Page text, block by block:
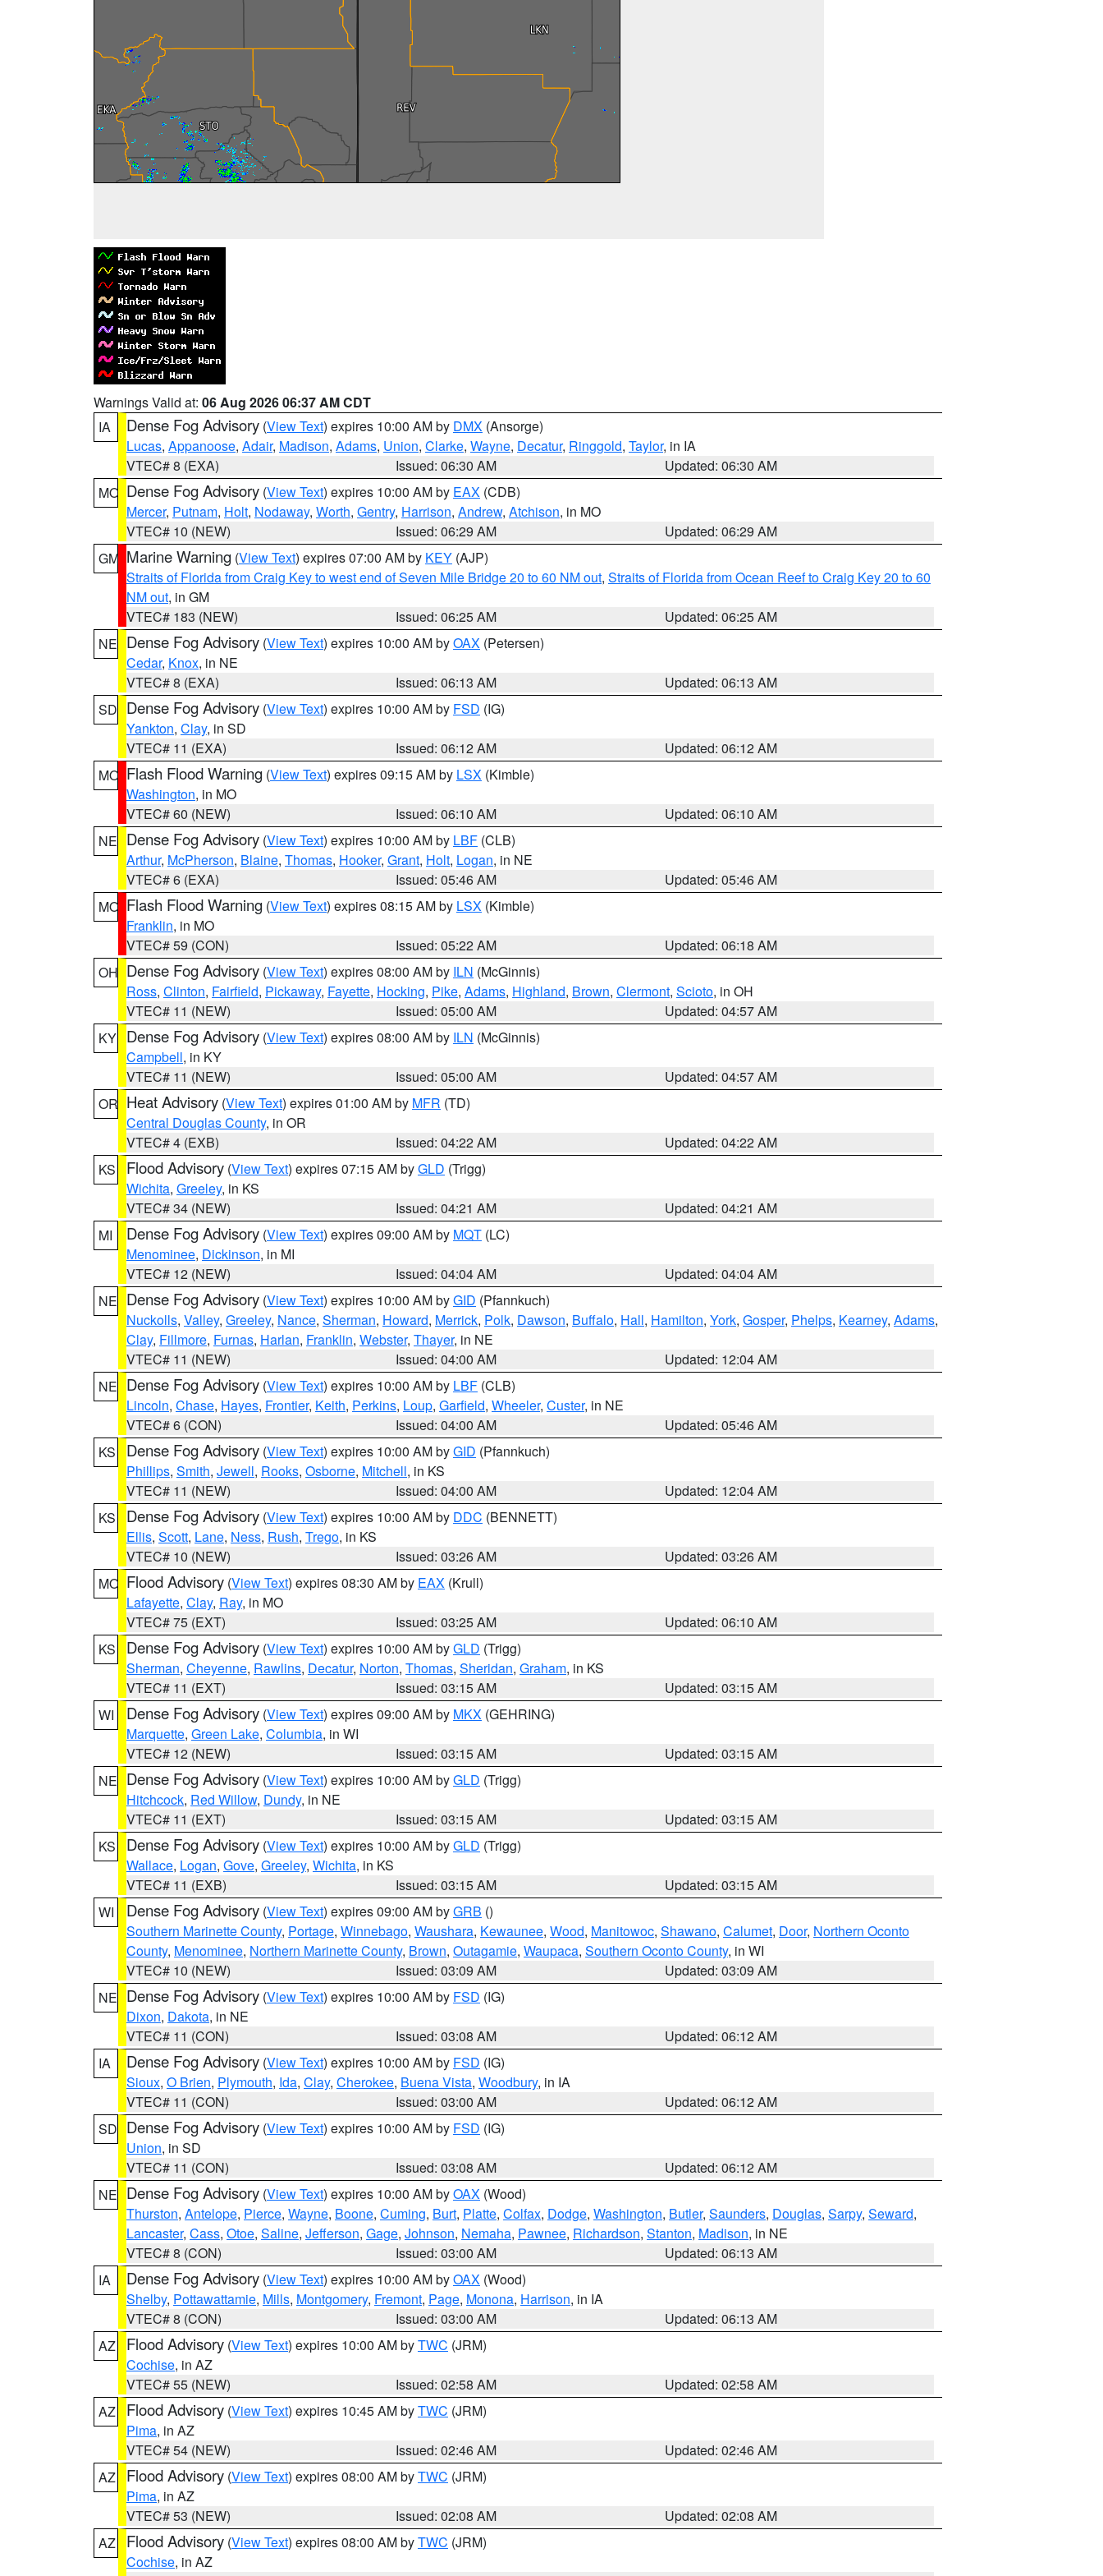
Warnings Valid at: 06 Aug 2026 06:37 AM CDT
IA
Dense Fog Advisory (View Text) expires 10:00 AM by DMX (Ansorge)
Lucas, Appanoose, Adair, Madison, Adams, Union, Clarke, Wayne, Decatur, Ringgold, Taylor, in IA
VTEC# 8 (EXA)
Issued: 06:30 AM
Updated: 06:30 AM
MO Dense Fog Advisory (View Text) expires 10:00 AM by EAX (CDB)
Mercer, Putnam, Holt, Nodaway, Worth, Gentry, Harrison, Andrew, Atchison, in MO
VTEC# 10 (NEW)
Issued: 06:29 AM
Updated: 06:29 AM
GM Marine Warning (View Text) expires 07:00 AM by KEY (AJP)
Straits of Florida from Craig Key to west end of Seven Mile Bridge 20 to 60 NM out, Straits of Florida from Ocean Reef to Craig Key 20 to 60
NM out, in GM
VTEC# 183 (NEW)
Issued: 06:25 AM
Updated: 06:25 AM
NE Dense Fog Advisory (View Text) expires 10:00 AM byOAX (Petersen)
Cedar, Knox, in NE
VTEC# 8 (EXA)
Issued: 06:13 AM
Updated: 06:13 AM
SD Dense Fog Advisory (View Text) expires 10:00 AM by FSD (IG)
Yankton, Clay, in SD
VTEC# 11 (EXA)
Issued: 06:12 AM
Updated: 06:12 AM
MO Flash Flood Warning (View Text) expires 09:15 AM by LSX (Kimble)
Washington, in MO
VTEC# 60 (NEW)
Issued: 06:10 AM
Updated: 06:10 AM
NE Dense Fog Advisory (View Text) expires 10:00 AM by LBF (CLB)
Arthur, McPherson, Blaine, Thomas, Hooker, Grant, Holt, Logan, in NE
VTEC# 6 (EXA)
Issued: 05:46 AM
Updated: 05:46 AM
MO Flash Flood Warning (View Text) expires 08:15 AM by LSX (Kimble)
Franklin, in MO
VTEC# 59 (CON)
Issued: 05:22 AM
Updated: 06:18 AM
OH Dense Fog Advisory (View Text) expires 08:00 AM by ILN (McGinnis)
Ross, Clinton, Fairfield, Pickaway, Fayette, Hocking, Pike, Adams, Highland, Brown, Clermont, Scioto, in OH
VTEC# 11 (NEW)
Issued: 05:00 AM
Updated: 04:57 AM
KY Dense Fog Advisory (View Text) expires 08:00 AM by ILN (McGinnis)
Campbell, in KY
VTEC# 11 (NEW)
Issued: 05:00 AM
Updated: 04:57 AM
OR Heat Advisory (View Text) expires 01:00 AM by MFR (TD)
Central Douglas County, in OR
VTEC# 4 (EXB)
Issued: 04:22 AM
Updated: 04:22 AM
KS
Flood Advisory (View Text) expires 07:15 AM byGLD (Trigg)
Wichita, Greeley, in KS
VTEC# 34 (NEW)
Issued: 04:21 AM
Updated: 04:21 AM
MI
Dense Fog Advisory (View Text) expires 09:00 AM by MQT (LC)
Menominee, Dickinson, in MI
VTEC# 12 (NEW)
Issued: 04:04 AM
Updated: 04:04 AM
NE Dense Fog Advisory (View Text) expires 10:00 AM byGID (Pfannkuch)
Nuckolls, Valley, Greeley, Nance, Sherman, Howard, Merrick, Polk, Dawson, Buffalo, Hall, Hamilton, York, Gosper, Phelps, Kearney, Adams,
Clay, Fillmore, Furnas, Harlan, Franklin, Webster, Thayer, in NE
VTEC# 11 (NEW)
Issued: 04:00 AM
Updated: 12:04 AM
NE Dense Fog Advisory (View Text) expires 10:00 AM by LBF (CLB)
Lincoln, Chase, Hayes, Frontier, Keith, Perkins, Loup, Garfield, Wheeler, Custer, in NE
VTEC# 6 (CON)
Issued: 04:00 AM
Updated: 05:46 AM
KS
Dense Fog Advisory (View Text) expires 10:00 AM byGID (Pfannkuch)
Phillips, Smith, Jewell, Rooks, Osborne, Mitchell, in KS
VTEC# 11 (NEW)
Issued: 04:00 AM
Updated: 12:04 AM
KS
Dense Fog Advisory (View Text) expires 10:00 AM by DDC (BENNETT)
Ellis, Scott, Lane, Ness, Rush, Trego, in KS
VTEC# 10 (NEW)
Issued: 03:26 AM
Updated: 03:26 AM
MO Flood Advisory (View Text) expires 08:30 AM by EAX (Krull)
Lafayette, Clay, Ray, in MO
VTEC# 75 (EXT)
Issued: 03:25 AM
Updated: 06:10 AM
KS
Dense Fog Advisory (View Text) expires 10:00 AM byGLD (Trigg)
Sherman, Cheyenne, Rawlins, Decatur, Norton, Thomas, Sheridan, Graham, in KS
VTEC# 11 (EXT)
Issued: 03:15 AM
Updated: 03:15 AM
WI
Dense Fog Advisory (View Text) expires 09:00 AM by MKX (GEHRING)
Marquette, Green Lake, Columbia, in WI
VTEC# 12 (NEW)
Issued: 03:15 AM
Updated: 03:15 AM
NE Dense Fog Advisory (View Text) expires 10:00 AM byGLD (Trigg)
Hitchcock, Red Willow, Dundy, in NE
VTEC# 11 (EXT)
Issued: 03:15 AM
Updated: 03:15 AM
KS
Dense Fog Advisory (View Text) expires 10:00 AM byGLD (Trigg)
Wallace, Logan, Gove, Greeley, Wichita, in KS
VTEC# 11 (EXB)
Issued: 03:15 AM
Updated: 03:15 AM
WI
Dense Fog Advisory (View Text) expires 09:00 AM byGRB ()
Southern Marinette County, Portage, Winnebago, Waushara, Kewaunee, Wood, Manitowoc, Shawano, Calumet, Door, Northern Oconto
County, Menominee, Northern Marinette County, Brown, Outagamie, Waupaca, Southern Oconto County, in WI
VTEC# 10 (NEW)
Issued: 03:09 AM
Updated: 03:09 AM
NE Dense Fog Advisory (View Text) expires 10:00 AM by FSD (IG)
Dixon, Dakota, in NE
VTEC# 11 (CON)
Issued: 03:08 AM
Updated: 06:12 AM
IA
Dense Fog Advisory (View Text) expires 10:00 AM by FSD (IG)
Sioux, O Brien, Plymouth, Ida, Clay, Cherokee, Buena Vista, Woodbury, in IA
VTEC# 11 (CON)
Issued: 03:00 AM
Updated: 06:12 AM
SD Dense Fog Advisory (View Text) expires 10:00 AM by FSD (IG)
Union, in SD
VTEC# 11 (CON)
Issued: 03:08 AM
Updated: 06:12 AM
NE Dense Fog Advisory (View Text) expires 10:00 AM byOAX (Wood)
Thurston, Antelope, Pierce, Wayne, Boone, Cuming, Burt, Platte, Colfax, Dodge, Washington, Butler, Saunders, Douglas, Sarpy, Seward,
Lancaster, Cass, Otoe, Saline, Jefferson, Gage, Johnson, Nemaha, Pawnee, Richardson, Stanton, Madison, in NE
VTEC# 8 (CON)
Issued: 03:00 AM
Updated: 06:13 AM
IA
Dense Fog Advisory (View Text) expires 10:00 AM byOAX (Wood)
Shelby, Pottawattamie, Mills, Montgomery, Fremont, Page, Monona, Harrison, in IA
VTEC# 8 (CON)
Issued: 03:00 AM
Updated: 06:13 AM
AZ
Flood Advisory (View Text) expires 10:00 AM byTWC (JRM)
Cochise, in AZ
VTEC# 55 (NEW)
Issued: 02:58 AM
Updated: 02:58 AM
AZ
Flood Advisory (View Text) expires 10:45 AM byTWC (JRM)
Pima, in AZ
VTEC# 54 (NEW)
Issued: 02:46 AM
Updated: 02:46 AM
AZ
Flood Advisory (View Text) expires 08:00 AM byTWC (JRM)
Pima, in AZ
VTEC# 53 (NEW)
Issued: 02:08 AM
Updated: 02:08 AM
AZ
Flood Advisory (View Text) expires 08:00 AM byTWC (JRM)
Cochise, in AZ